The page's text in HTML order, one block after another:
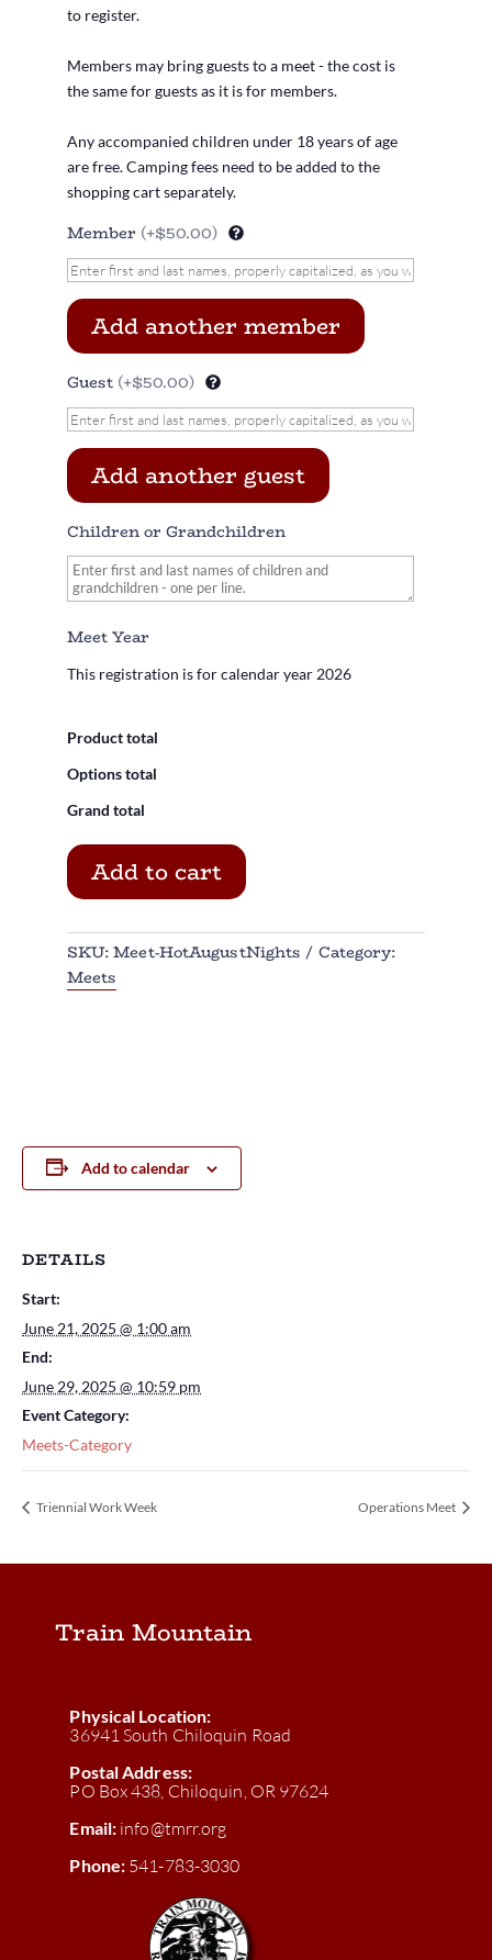
to register.
Members may bring guests to a meet - the cost is
the same for guests as it is for members.
Any accompanied children under 18 years of age
are free. Camping fees need to be added to the
shopping cart separately.
Member (+$50.00)
Add another member
Guest (+$50.00)
Add another guest
Children or Grandchildren
Meet Year
This registration is for calendar year 2026
Product total
Options total
Grand total
Add to cart
SKU:Meet-HotAugustNights
Category:
Meets
Add to calendar
DETAILS
Start:
June 21, 2025 @ 1:00 am
End:
June 29, 2025 @ 10:59 pm
Event Category:
Meets-Category
Triennial Work Week Operations Meet
Train Mountain
Physical Location:
36941 South Chiloquin Road
Postal Address:
PO Box 438, Chiloquin, OR 97624
Email: info@tmrr.org
Phone: 541-783-3030